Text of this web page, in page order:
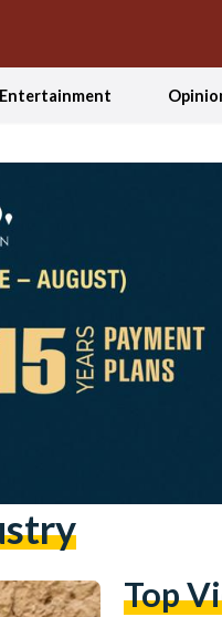
Entertainment
Top